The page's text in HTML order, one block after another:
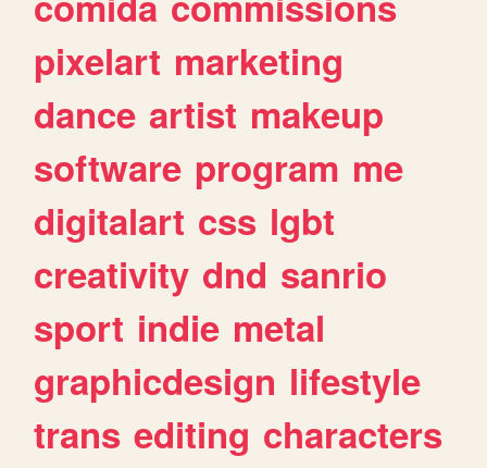
pixelart marketing
dance artist makeup
software program me
digitalart css lgbt
creativity dnd sanrio
sport indie metal
graphicdesign lifestyle
trans editing characters